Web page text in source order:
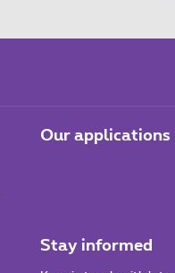
Our applications
Stay informed